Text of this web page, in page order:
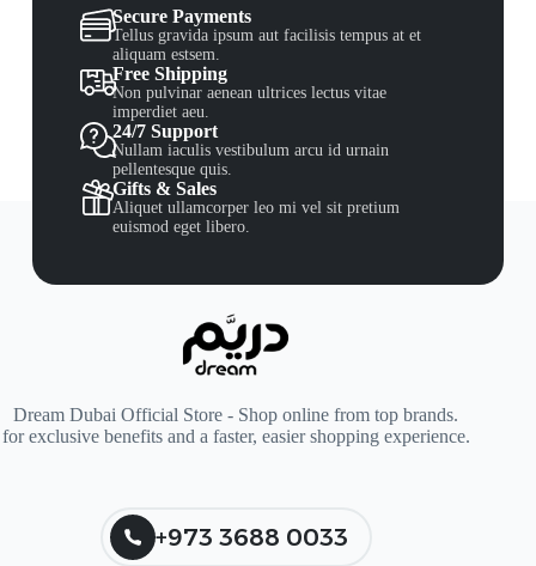
Secure Payments
Tellus gravida ipsum aut facilisis tempus at et
aliquam estsem.
Free Shipping
Non pulvinar aenean ultrices lectus vitae
imperdiet aeu.
24/7 Support
Nullam iaculis vestibulum arcu id urnain
pellentesque quis.
Gifts & Sales
Aliquet ullamcorper leo mi vel sit pretium
euismod eget libero.
Dream Dubai Official Store - Shop online from top brands.
for exclusive benefits and a faster, easier shopping experience.
+973 3688 0033